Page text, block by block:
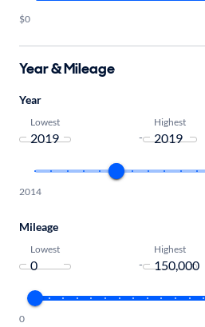
$0
Year & Mileage
Year
Lowest
-
Highest
2014
Mileage
Lowest
-
Highest
0